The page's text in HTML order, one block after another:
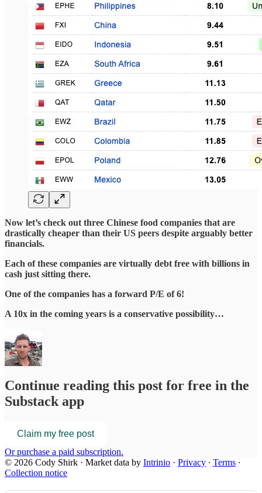
Now let’s check out three Chinese food companies that are
drastically cheaper than their US peers despite arguably better
financials.
Each of these companies are virtually debt free with billions in
cash just sitting there.
One of the companies has a forward P/E of 6!
A 10x in the coming years is a conservative possibility…
Continue reading this post for free in the
Substack app
Claim my free post
Or purchase a paid subscription.
© 2026 Cody Shirk · Market data by Intrinio · Privacy ∙ Terms ∙
Collection notice